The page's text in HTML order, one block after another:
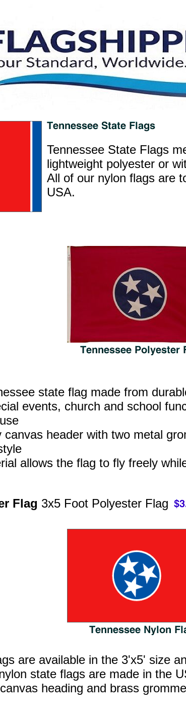
Tennessee State Flags
lightweight polyester or
All of our nylon flags are
USA.
state flag made from
events, church and school
canvas header with two metal
allows the flag to fly freely
Flag 3x5 Foot Polyester Flag
are available in the 3'x5' size
state flags are made in the
heading and brass